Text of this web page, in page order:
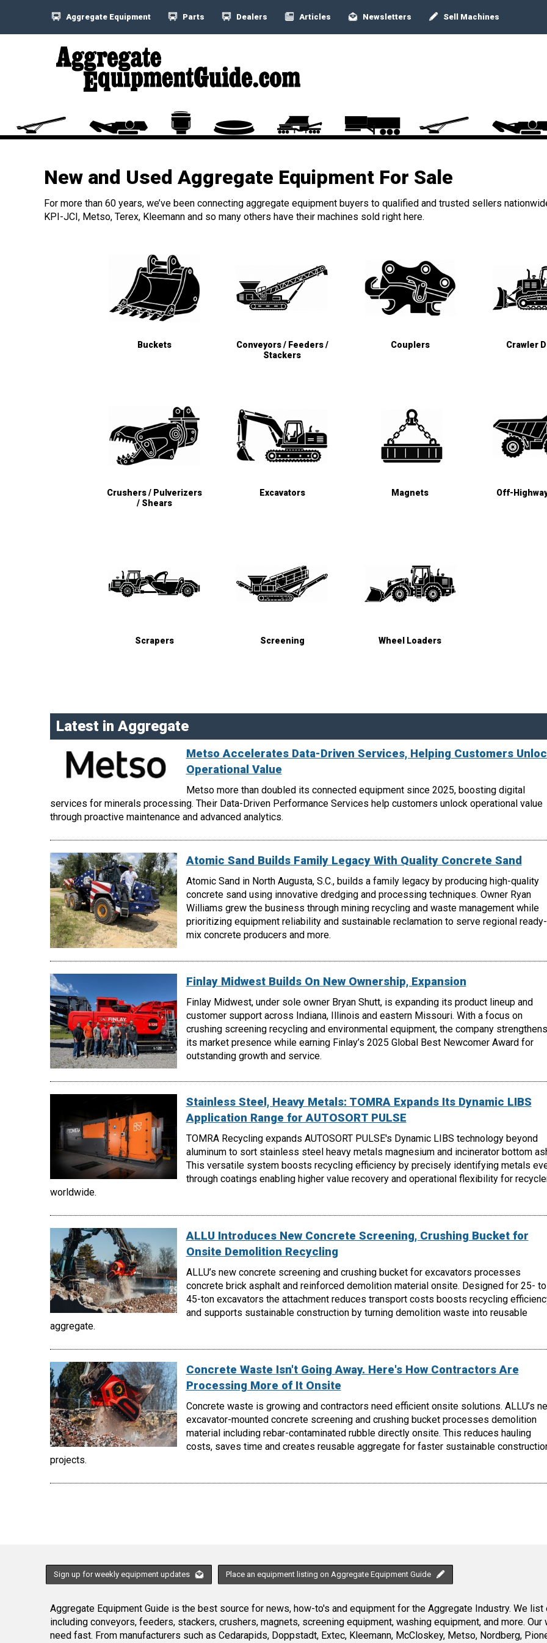
Aggregate Equipment Parts Dealers Articles Newsletters Sell Machines
New and Used Aggregate Equipment For Sale
For more than 60 years, we’ve been connecting aggregate equipment buyers to qualified and trusted sellers
KPI-JCI, Metso, Terex, Kleemann and so many others have their machines sold right here.
Buckets
Conveyors / Feeders /
Stackers
Couplers Crawler
Crushers / Pulverizers
/ Shears
Excavators Magnets Off-
Scrapers Screening Wheel Loaders
Latest in Aggregate
Metso Accelerates Data-Driven Services, Helping Customers
Operational Value
Metso more than doubled its connected equipment since 2025, boosting digital
services for minerals processing. Their Data-Driven Performance Services help customers unlock operational value
through proactive maintenance and advanced analytics.
Atomic Sand Builds Family Legacy With Quality Concrete Sand
Atomic Sand in North Augusta, S.C., builds a family legacy by producing high-quality
concrete sand using innovative dredging and processing techniques. Owner Ryan
Williams grew the business through mining recycling and waste management while
prioritizing equipment reliability and sustainable reclamation to serve regional ready-
mix concrete producers and more.
Finlay Midwest Builds On New Ownership, Expansion
Finlay Midwest, under sole owner Bryan Shutt, is expanding its product lineup and
customer support across Indiana, Illinois and eastern Missouri. With a focus on
crushing screening recycling and environmental equipment, the company strengthens
its market presence while earning Finlay’s 2025 Global Best Newcomer Award for
outstanding growth and service.
Stainless Steel, Heavy Metals: TOMRA Expands Its Dynamic LIBS
Application Range for AUTOSORT PULSE
TOMRA Recycling expands AUTOSORT PULSE's Dynamic LIBS technology beyond
aluminum to sort stainless steel heavy metals magnesium and incinerator bottom
This versatile system boosts recycling efficiency by precisely identifying metals
through coatings enabling higher value recovery and operational flexibility for
worldwide.
ALLU Introduces New Concrete Screening, Crushing Bucket for
Onsite Demolition Recycling
ALLU’s new concrete screening and crushing bucket for excavators processes
concrete brick asphalt and reinforced demolition material onsite. Designed for 25- to
45-ton excavators the attachment reduces transport costs boosts recycling
and supports sustainable construction by turning demolition waste into reusable
aggregate.
Concrete Waste Isn't Going Away. Here's How Contractors Are
Processing More of It Onsite
Concrete waste is growing and contractors need efficient onsite solutions. ALLU’s
excavator-mounted concrete screening and crushing bucket processes demolition
material including rebar-contaminated rubble directly onsite. This reduces hauling
costs, saves time and creates reusable aggregate for faster sustainable
projects.
Sign up for weekly equipment updates Place an equipment listing on Aggregate Equipment Guide
Aggregate Equipment Guide is the best source for news, how-to's and equipment for the Aggregate Industry. We
including conveyors, feeders, stackers, crushers, magnets, screening equipment, washing equipment, and more.
need fast. From manufacturers such as Cedarapids, Doppstadt, Extec, Kleemann, McCloskey, Metso, Nordberg,